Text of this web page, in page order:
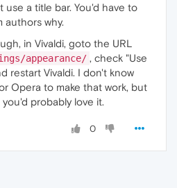
use a title bar. You'd have to
authors why.
in Vivaldi, goto the URL
appearance/ , check "Use
restart Vivaldi. I don't know
Opera to make that work, but
probably love it.
0